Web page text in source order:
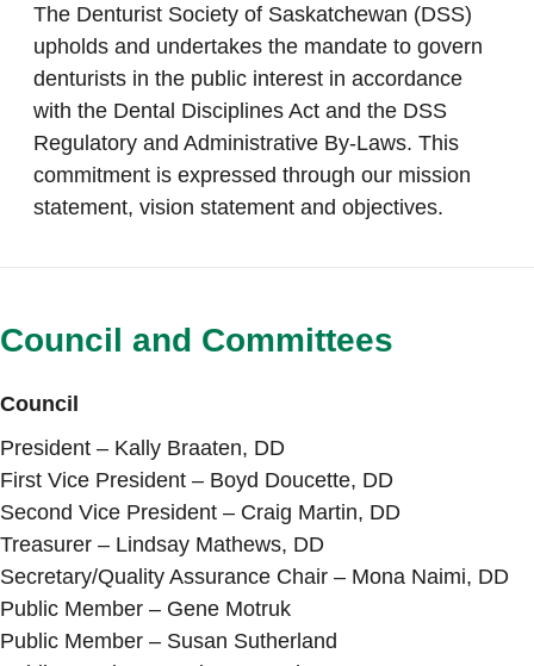
The Denturist Society of Saskatchewan (DSS)
upholds and undertakes the mandate to govern
denturists in the public interest in accordance
with the Dental Disciplines Act and the DSS
Regulatory and Administrative By-Laws. This
commitment is expressed through our mission
statement, vision statement and objectives.
Council and Committees
Council
President – Kally Braaten, DD
First Vice President – Boyd Doucette, DD
Second Vice President – Craig Martin, DD
Treasurer – Lindsay Mathews, DD
Secretary/Quality Assurance Chair – Mona Naimi, DD
Public Member – Gene Motruk
Public Member – Susan Sutherland